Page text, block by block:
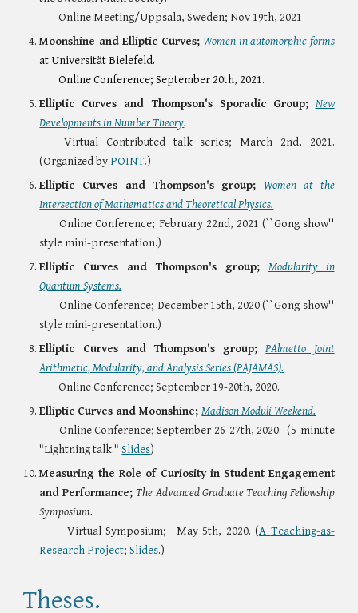
Online Meeting/Uppsala, Sweden; Nov 19th, 2021
Moonshine and Elliptic Curves; Women in automorphic forms
at Universität Bielefeld.
Online Conference; September 20th, 2021.
Elliptic Curves and Thompson's Sporadic Group; New
Developments in Number Theory.
Virtual Contributed talk series; March 2nd, 2021.
(Organized by POINT.)
Elliptic Curves and Thompson's group; Women at the
Intersection of Mathematics and Theoretical Physics.
Online Conference; February 22nd, 2021 (``Gong show''
style mini-presentation.)
Elliptic Curves and Thompson's group; Modularity in
Quantum Systems.
Online Conference; December 15th, 2020 (``Gong show''
style mini-presentation.)
Elliptic Curves and Thompson's group;PAlmetto Joint
Arithmetic, Modularity, and Analysis Series (PAJAMAS).
Online Conference;September 19-20th, 2020.
Elliptic Curves and Moonshine;Madison Moduli Weekend.
Online Conference;September 26-27th, 2020. (5-minute
"Lightning talk."Slides)
Measuring the Role of Curiosity in Student Engagement
and Performance;The Advanced Graduate Teaching Fellowship
Symposium.
Virtual Symposium;
May 5th, 2020. (A Teaching-as-
Research Project;Slides.)
Theses.